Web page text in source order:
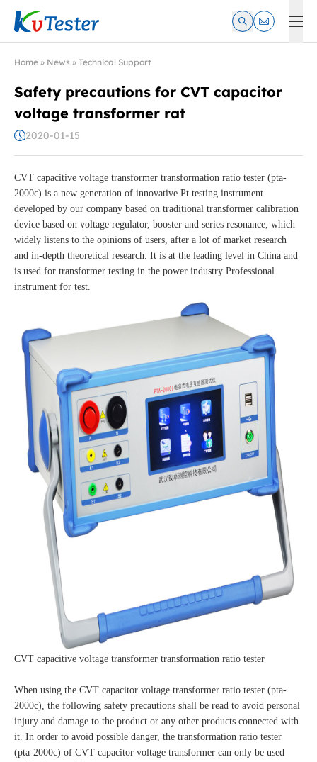
Kvtester: High Voltage Electrical Test & Measurement
Home » News » Technical Support
Safety precautions for CVT capacitor
voltage transformer rat
2020-01-15
CVT capacitive voltage transformer transformation ratio tester (pta-
2000c) is a new generation of innovative Pt testing instrument
developed by our company based on traditional transformer calibration
device based on voltage regulator, booster and series resonance, which
widely listens to the opinions of users, after a lot of market research
and in-depth theoretical research. It is at the leading level in China and
is used for transformer testing in the power industry Professional
instrument for test.
CVT capacitive voltage transformer transformation ratio tester
When using the CVT capacitor voltage transformer ratio tester (pta-
2000c), the following safety precautions shall be read to avoid personal
injury and damage to the product or any other products connected with
it. In order to avoid possible danger, the transformation ratio tester
(pta-2000c) of CVT capacitor voltage transformer can only be used